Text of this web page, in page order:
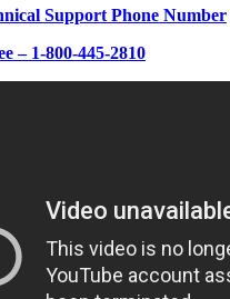
Support Phone Number
– 1-800-445-2810